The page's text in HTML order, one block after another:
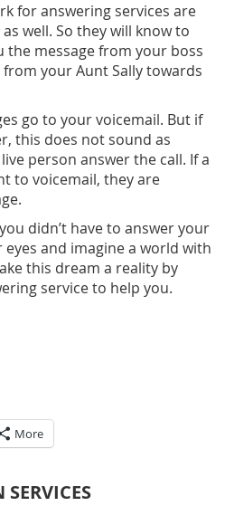
for answering services are
well. So they will know to
message from your boss
your Aunt Sally towards
go to your voicemail. But if
this does not sound as
person answer the call. If a
to voicemail, they are
didn’t have to answer your
eyes and imagine a world with
this dream a reality by
service to help you.
More